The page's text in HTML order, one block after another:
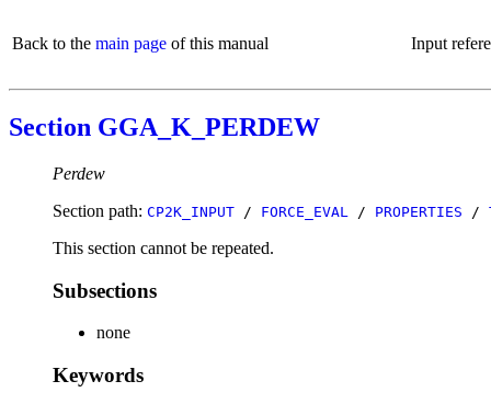
Back to the main page of this manual Input
Section GGA_K_PERDEW
Perdew
Section path: CP2K_INPUT / FORCE_EVAL / PROPERTIES /
This section cannot be repeated.
Subsections
none
Keywords